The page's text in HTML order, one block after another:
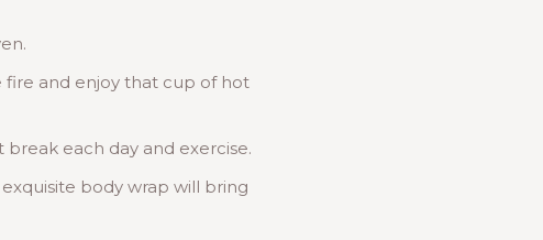
fire and enjoy that cup of hot
each day and exercise.
body wrap will bring